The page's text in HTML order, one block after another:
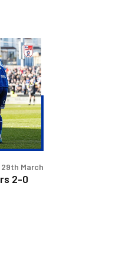
2-0
29th March